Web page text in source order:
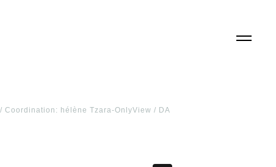
hélène Tzara-OnlyView / DA